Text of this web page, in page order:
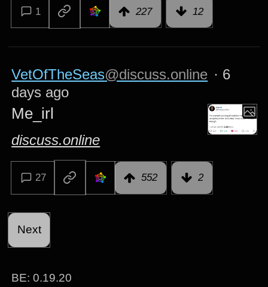
1 227 12
VetOfTheSeas@discuss.online · 6
days ago
Me_irl
discuss.online
27 552 2
Next
BE:0.19.20